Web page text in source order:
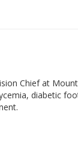
Chief at
diabetic